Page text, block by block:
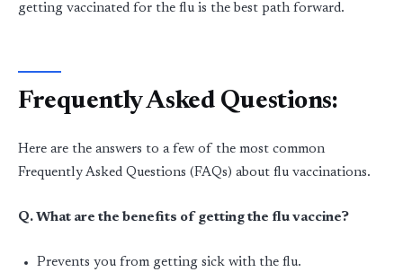
getting vaccinated for the flu is the best path forward.
Frequently Asked Questions:
Here are the answers to a few of the most common
Frequently Asked Questions (FAQs) about flu vaccinations.
Q. What are the benefits of getting the flu vaccine?
Prevents you from getting sick with the flu.